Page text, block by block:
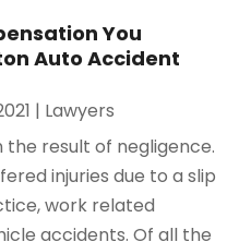
You
Auto Accident
| Lawyers
the result of negligence.
injuries due to a slip
work related
accidents. Of all the